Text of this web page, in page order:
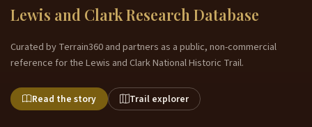
Lewis and Clark Research Database
Curated by Terrain360 and partners as a public, non-commercial
reference for the Lewis and Clark National Historic Trail.
Read the story Trail explorer